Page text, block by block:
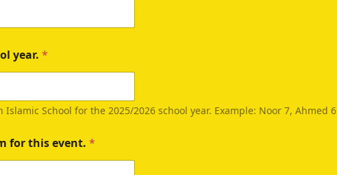
year. *
School for the 2025/2026 school year. Example: Noor 7, Ahmed 6
for this event. *